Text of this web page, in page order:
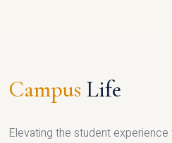
Campus Life
Elevating the student